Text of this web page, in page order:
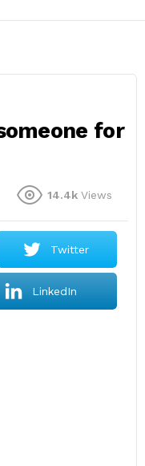
for
14.4k Views
Twitter
LinkedIn